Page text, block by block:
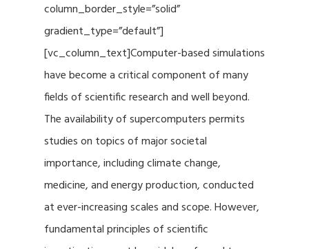
column_border_style=”solid”
gradient_type=”default”]
[vc_column_text]Computer-based simulations
have become a critical component of many
fields of scientific research and well beyond.
The availability of supercomputers permits
studies on topics of major societal
importance, including climate change,
medicine, and energy production, conducted
at ever-increasing scales and scope. However,
fundamental principles of scientific